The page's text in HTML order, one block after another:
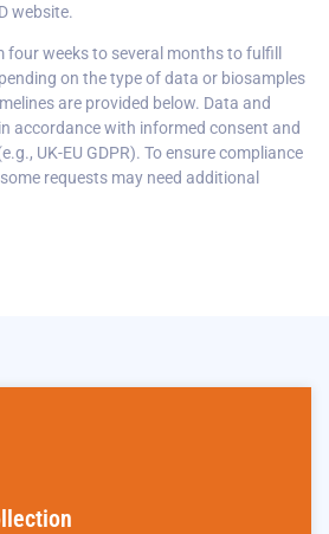
website.
weeks to several months to fulfill
on the type of data or biosamples
are provided below. Data and
accordance with informed consent and
UK-EU GDPR). To ensure compliance
requests may need additional